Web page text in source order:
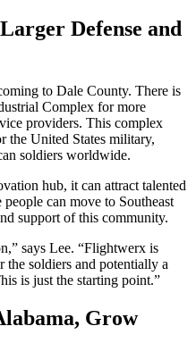
Defense and
to Dale County. There is
Complex for more
providers. This complex
the United States military,
soldiers worldwide.
hub, it can attract talented
can move to Southeast
support of this community.
says Lee. “Flightwerx is
soldiers and potentially a
is just the starting point.”
Grow